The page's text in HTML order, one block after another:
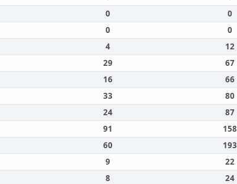
0 0
0 0
4 12
29 67
16 66
33 80
24 87
91 158
60 193
9 22
8 24